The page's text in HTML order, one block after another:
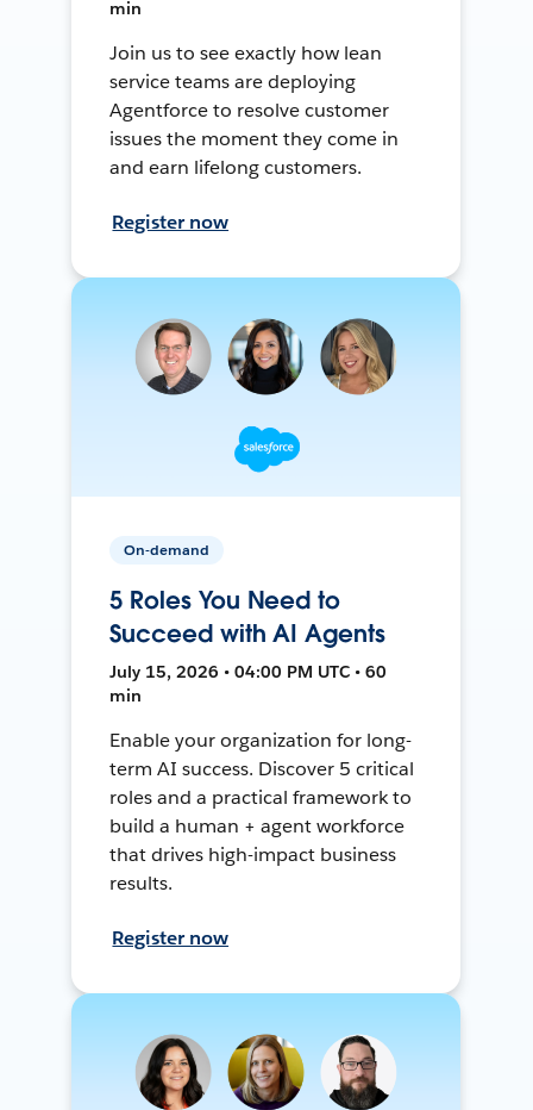
min
Join us to see exactly how lean
service teams are deploying
Agentforce to resolve customer
issues the moment they come in
and earn lifelong customers.
Register now
On-demand
5 Roles You Need to
Succeed with AI Agents
July 15, 2026 • 04:00 PM UTC • 60
min
Enable your organization for long-
term AI success. Discover 5 critical
roles and a practical framework to
build a human + agent workforce
that drives high-impact business
results.
Register now